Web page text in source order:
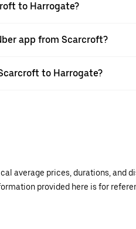
to Harrogate?
app from Scarcroft?
to Harrogate?
average prices, durations, and
provided here is for